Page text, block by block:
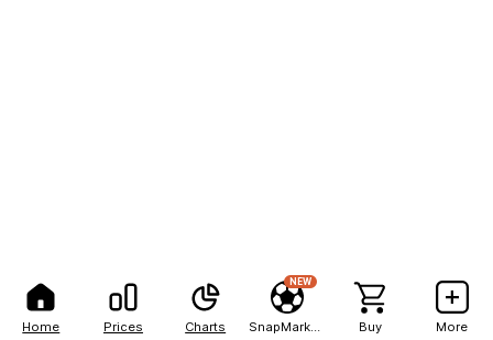
Home Prices Charts
NEW
Buy More